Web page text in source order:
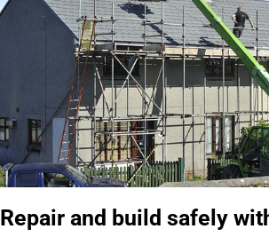
Repair and build safely